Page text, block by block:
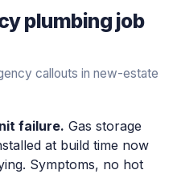
plumbing job
callouts in new-estate
failure. Gas storage
at build time now
Symptoms, no hot